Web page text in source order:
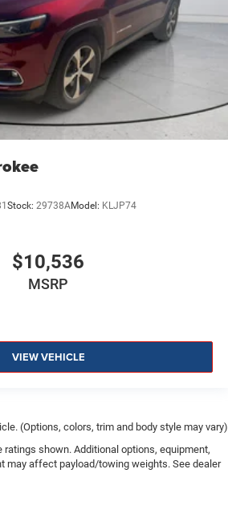
Stock: 29738AModel: KLJP74
$10,536
MSRP
VIEW VEHICLE
(Options, colors, trim and body style may vary)
shown. Additional options, equipment,
may affect payload/towing weights. See dealer